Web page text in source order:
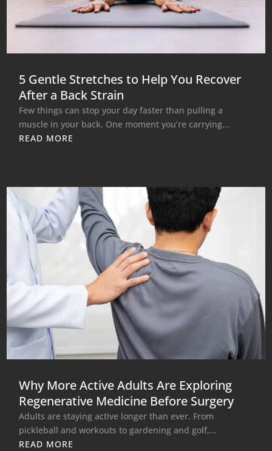
5 Gentle Stretches to Help You Recover
After a Back Strain
Few things can stop your day faster than pulling a
muscle in your back. One moment you’re carrying...
READ MORE
Why More Active Adults Are Exploring
Regenerative Medicine Before Surgery
Adults are staying active longer than ever. From
pickleball and workouts to gardening and golf,...
READ MORE